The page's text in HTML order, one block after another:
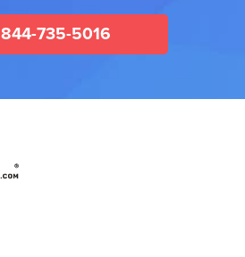
844-735-5016